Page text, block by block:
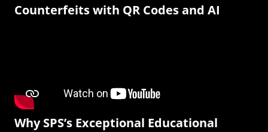
Counterfeits with QR Codes and AI
Why SPS’s Exceptional Educational